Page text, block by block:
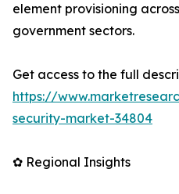
element provisioning
government sectors.
Get access to the full
https://
security-market-34804
✿ Regional Insights